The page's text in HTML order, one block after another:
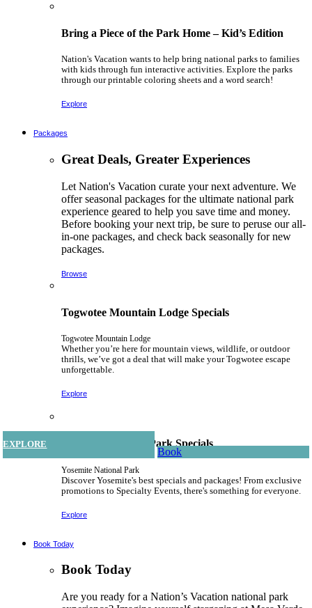
Bring a Piece of the Park Home – Kid’s Edition
Nation's Vacation wants to help bring national parks to families
with kids through fun interactive activities. Explore the parks
through our printable coloring sheets and a word search!
Explore
Packages
Great Deals, Greater Experiences
Let Nation's Vacation curate your next adventure. We
offer seasonal packages for the ultimate national park
experience geared to help you save time and money.
Before booking your next trip, be sure to peruse our all-
in-one packages, and check back seasonally for new
packages.
Browse
Togwotee Mountain Lodge Specials
Togwotee Mountain Lodge
Whether you’re here for mountain views, wildlife, or outdoor
thrills, we’ve got a deal that will make your Togwotee escape
unforgettable.
Explore
Yosemite National Park Specials
Yosemite National Park
Discover Yosemite's best specials and packages! From exclusive
promotions to Specialty Events, there's something for everyone.
Explore
Book Today
Book Today
Are you ready for a Nation’s Vacation national park
EXPLORE
Book
EXPLORE
Book
EXPLORE
EXPLORE
Book
EXPLORE
Book
EXPLORE
Book
EXPLORE
Book
EXPLORE
Book
EXPLORE
Book
EXPLORE
Book
EXPLORE
Book
EXPLORE
Book
EXPLORE
Book